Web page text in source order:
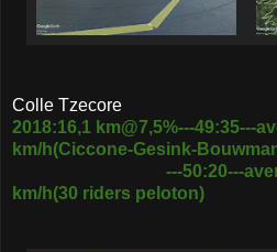
Colle Tzecore
2018:16,1 km@7,5%---49:35---
km/h(Ciccone-Gesink-
---50:20---average
km/h(30 riders peloton)